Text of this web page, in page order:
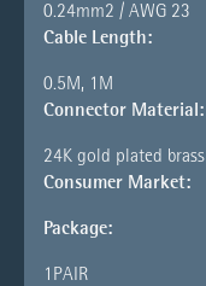
0.24mm2 / AWG 23
Cable Length:
0.5M, 1M
Connector Material:
24K gold plated
Consumer Market:
Package:
1PAIR